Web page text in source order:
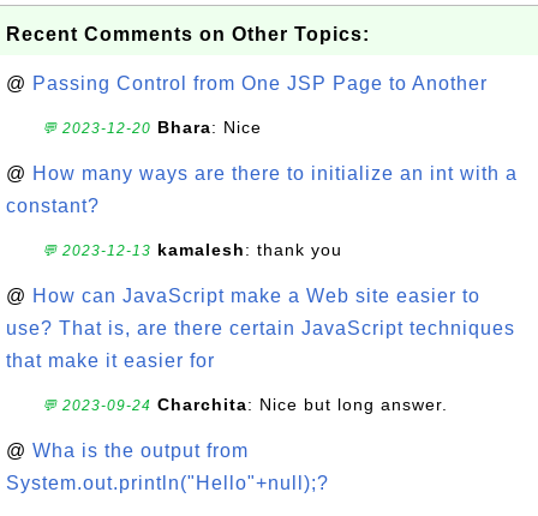
Recent Comments on Other Topics:
@ Passing Control from One JSP Page to Another
💬 2023-12-20 Bhara: Nice
@ How many ways are there to initialize an int with a
constant?
💬 2023-12-13 kamalesh: thank you
@ How can JavaScript make a Web site easier to
use? That is, are there certain JavaScript techniques
that make it easier for
💬 2023-09-24 Charchita: Nice but long answer.
@ Wha is the output from
System.out.println("Hello"+null);?